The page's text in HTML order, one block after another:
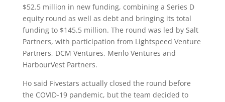
$52.5 million in new funding, combining a Series D
equity round as well as debt and bringing its total
funding to $145.5 million. The round was led by Salt
Partners, with participation from Lightspeed Venture
Partners, DCM Ventures, Menlo Ventures and
HarbourVest Partners.
Ho said Fivestars actually closed the round before
the COVID-19 pandemic, but the team decided to